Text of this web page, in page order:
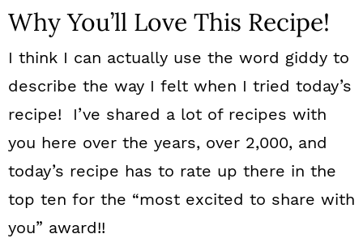
Why You’ll Love This Recipe!
I think I can actually use the word giddy to
describe the way I felt when I tried today’s
recipe! I’ve shared a lot of recipes with
you here over the years, over 2,000, and
today’s recipe has to rate up there in the
top ten for the “most excited to share with
you” award!!